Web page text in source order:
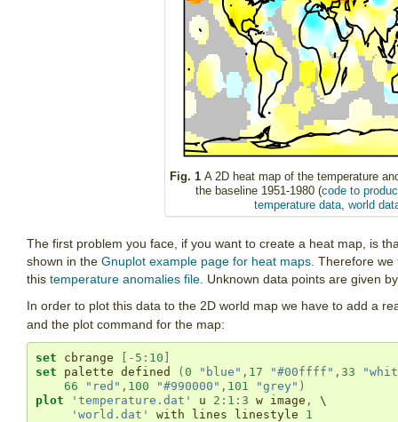
Fig. 1 A 2D heat map of the temperature
the baseline 1951-1980 (code to
temperature data, world
The first problem you face, if you want to create a heat map, is
shown in the Gnuplot example page for heat maps . Therefore
this temperature anomalies file . Unknown data points are given
In order to plot this data to the 2D world map we have to add a
and the plot command for the map:
set cbrange - 5 : 10
set palette defined ( 0 "blue" , 17 "#00ffff" , 33
66
"red" , 100 "#990000" , 101 "grey" )
plot
'temperature.dat' u 2 : 1 : 3 w image ,
\
'world.dat'
with lines linestyle 1